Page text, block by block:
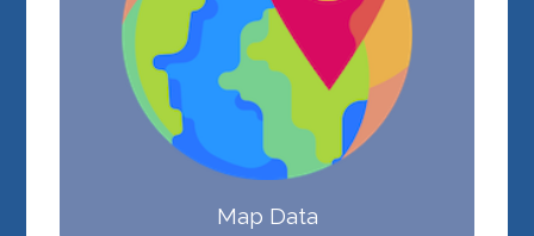
Map Data